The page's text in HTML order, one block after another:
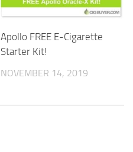
Apollo FREE E-Cigarette
Starter Kit!
NOVEMBER 14, 2019